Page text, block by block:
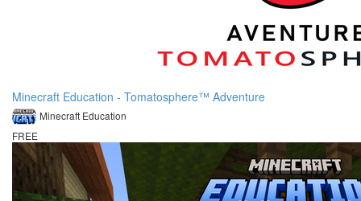
Minecraft Education - Tomatosphere™ Adventure
Minecraft Education
FREE